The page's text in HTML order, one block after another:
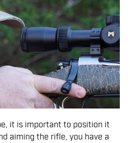
it is important to position it
aiming the rifle, you have a